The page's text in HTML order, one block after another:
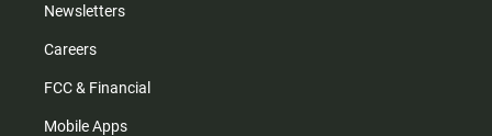
Newsletters
Careers
FCC & Financial
Mobile Apps